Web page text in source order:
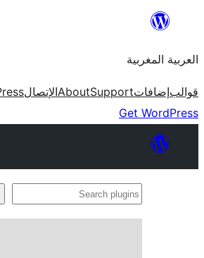
content
العربية المغربية
قوالبإضافاتSupport
Aboutالإتصال
Get WordPress
Search